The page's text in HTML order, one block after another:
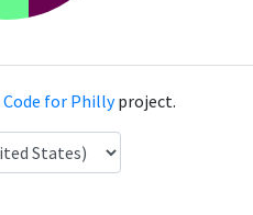
Code for Phillyproject.